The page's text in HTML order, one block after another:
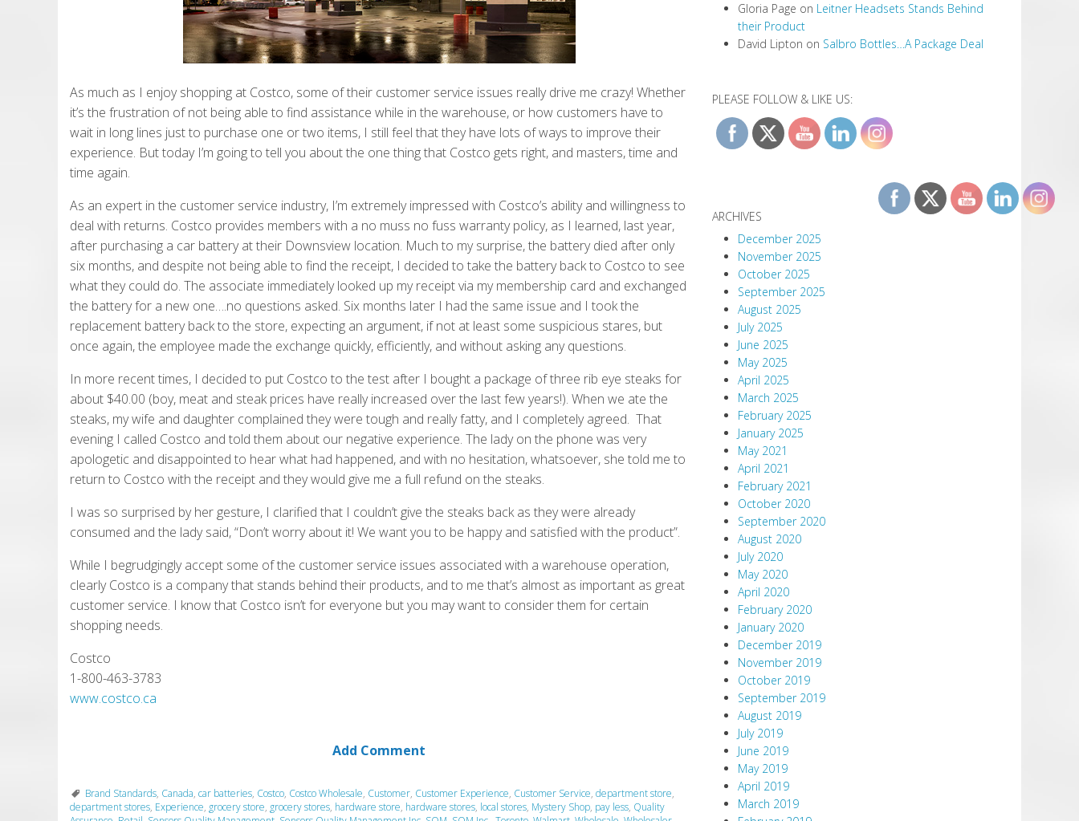
As much as I enjoy shopping at Costco, some of their customer service issues really drive me crazy! Whether
it’s the frustration of not being able to find assistance while in the warehouse, or how customers have to
wait in long lines just to purchase one or two items, I still feel that they have lots of ways to improve their
experience. But today I’m going to tell you about the one thing that Costco gets right, and masters, time and
time again.
As an expert in the customer service industry, I’m extremely impressed with Costco’s ability and willingness to
deal with returns. Costco provides members with a no muss no fuss warranty policy, as I learned, last year,
after purchasing a car battery at their Downsview location. Much to my surprise, the battery died after only
six months, and despite not being able to find the receipt, I decided to take the battery back to Costco to see
what they could do. The associate immediately looked up my receipt via my membership card and exchanged
the battery for a new one….no questions asked. Six months later I had the same issue and I took the
replacement battery back to the store, expecting an argument, if not at least some suspicious stares, but
once again, the employee made the exchange quickly, efficiently, and without asking any questions.
In more recent times, I decided to put Costco to the test after I bought a package of three rib eye steaks for
about $40.00 (boy, meat and steak prices have really increased over the last few years!). When we ate the
steaks, my wife and daughter complained they were tough and really fatty, and I completely agreed. That
evening I called Costco and told them about our negative experience. The lady on the phone was very
apologetic and disappointed to hear what had happened, and with no hesitation, whatsoever, she told me to
return to Costco with the receipt and they would give me a full refund on the steaks.
I was so surprised by her gesture, I clarified that I couldn’t give the steaks back as they were already
consumed and the lady said, “Don’t worry about it! We want you to be happy and satisfied with the product”.
While I begrudgingly accept some of the customer service issues associated with a warehouse operation,
clearly Costco is a company that stands behind their products, and to me that’s almost as important as great
customer service. I know that Costco isn’t for everyone but you may want to consider them for certain
shopping needs.
Costco
1-800-463-3783
www.costco.ca
Add Comment
Brand Standards, Canada, car batteries, Costco, Costco Wholesale, Customer, Customer Experience, Customer Service, department store,
department stores, Experience, grocery store, grocery stores, hardware store, hardware stores, local stores, Mystery Shop, pay less, Quality
Gloria Page on Leitner Headsets Stands Behind
their Product
David Lipton on Salbro Bottles…A Package Deal
PLEASE FOLLOW & LIKE US:
ARCHIVES
December 2025
November 2025
October 2025
September 2025
August 2025
July 2025
June 2025
May 2025
April 2025
March 2025
February 2025
January 2025
May 2021
April 2021
February 2021
October 2020
September 2020
August 2020
July 2020
May 2020
April 2020
February 2020
January 2020
December 2019
November 2019
October 2019
September 2019
August 2019
July 2019
June 2019
May 2019
April 2019
March 2019